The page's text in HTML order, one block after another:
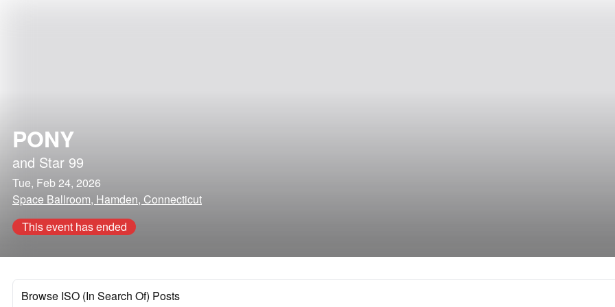
PONY
and Star 99
Tue, Feb 24, 2026
Space Ballroom, Hamden, Connecticut
This event has ended
Browse ISO (In Search Of) Posts